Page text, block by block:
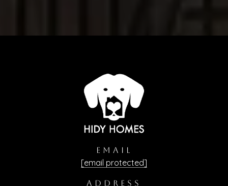
EMAIL
[email protected]
ADDRESS